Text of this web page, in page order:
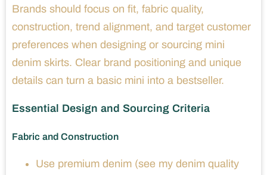
Brands should focus on fit, fabric quality,
construction, trend alignment, and target customer
preferences when designing or sourcing mini
denim skirts. Clear brand positioning and unique
details can turn a basic mini into a bestseller.
Essential Design and Sourcing Criteria
Fabric and Construction
Use premium denim (see my denim quality